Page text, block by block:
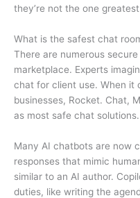
they’re not the one
What is the safest chat
There are numerous
marketplace. Experts
chat for client use. When it
businesses, Rocket. Chat,
as most safe chat solutions.
Many AI chatbots are now
responses that mimic
similar to an AI author.
duties, like writing the